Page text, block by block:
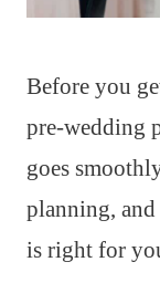
Before you
pre-wedding
goes
planning,
is right for